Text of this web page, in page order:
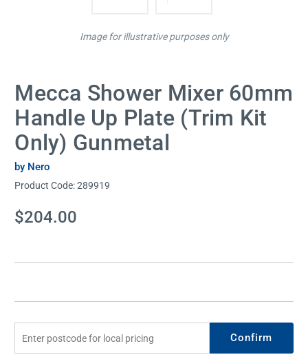
Mecca Shower Mixer 60mm
Handle Up Plate (Trim Kit
Only) Gunmetal
by Nero
Product Code:289919
Current
Stock:
$204.00
Image for illustrative purposes only
Confirm